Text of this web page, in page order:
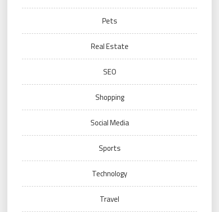
Pets
Real Estate
SEO
Shopping
Social Media
Sports
Technology
Travel